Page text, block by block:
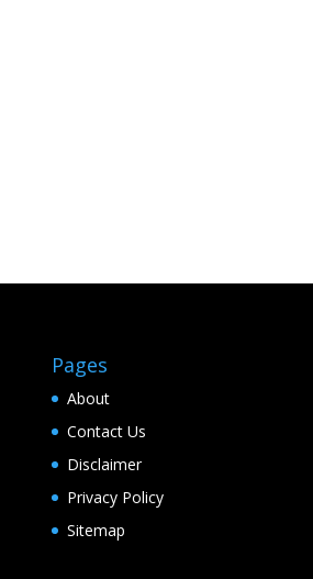
Pages
About
Contact Us
Disclaimer
Privacy Policy
Sitemap